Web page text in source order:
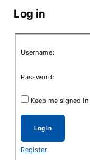
Log in
Username:
Password:
Keep me signed in
Log In
Register